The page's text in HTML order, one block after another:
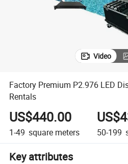
Video
Factory Premium P2.976 LED
Rentals
US$440.00
1-49 square meters 50-199
Key attributes